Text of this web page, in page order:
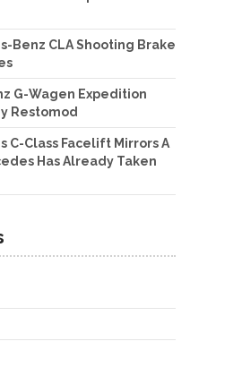
Benz CLA Shooting Brake
G-Wagen Expedition
Restomod
C-Class Facelift Mirrors A
Has Already Taken